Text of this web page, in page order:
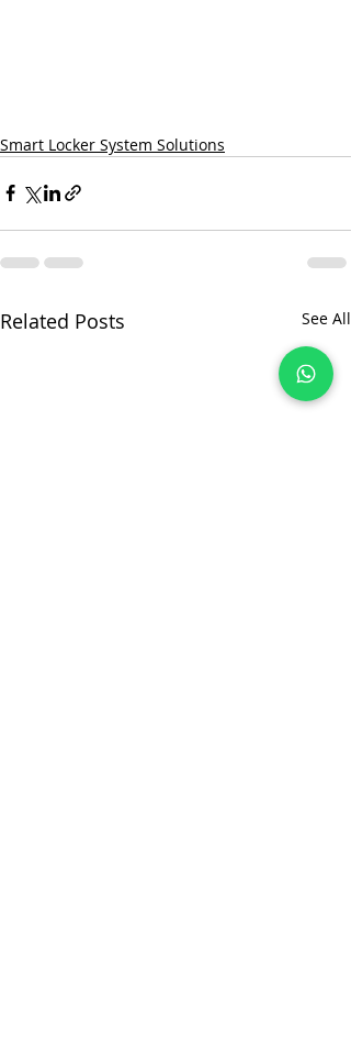
Smart Locker System Solutions
Related Posts See All